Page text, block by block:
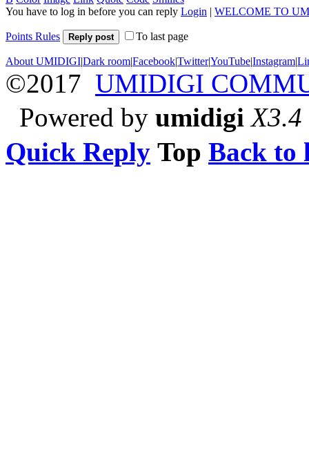
You have to log in before you can reply Login | WELCOME TO
Points Rules Reply post To last page
About UMIDIGI|Dark room|Facebook|Twitter|YouTube|Instagram|
©2017 UMIDIGI
Powered by umidigi X3.4
Quick Reply Top Back to